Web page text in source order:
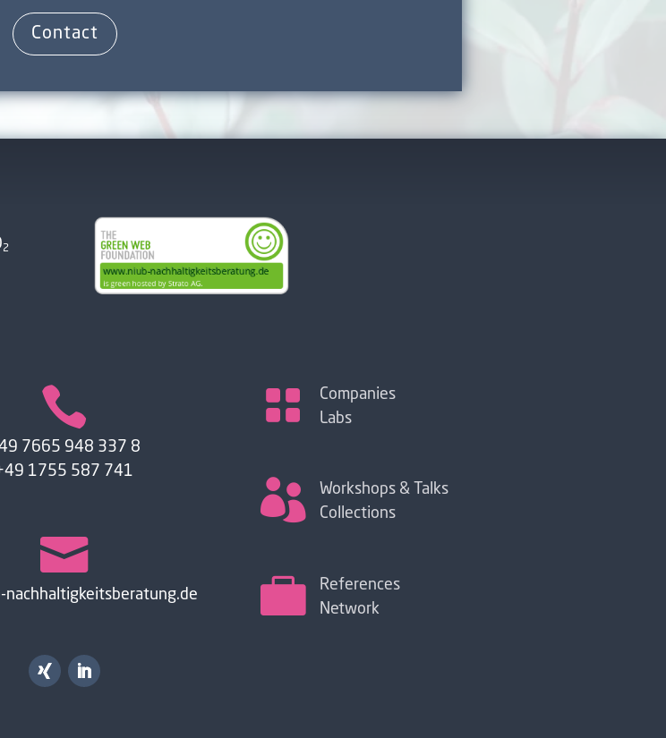
Contact
2

7665 948 337 8
1755 587 741

nachhaltigkeitsberatung.de

Companies
Labs

Workshops & Talks
Collections

References
Network